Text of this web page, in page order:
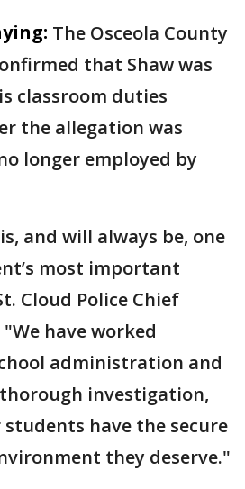
The Osceola County
that Shaw was
classroom duties
the allegation was
longer employed by
and will always be, one
most important
Cloud Police Chief
have worked
administration and
thorough investigation,
have the secure
they deserve."